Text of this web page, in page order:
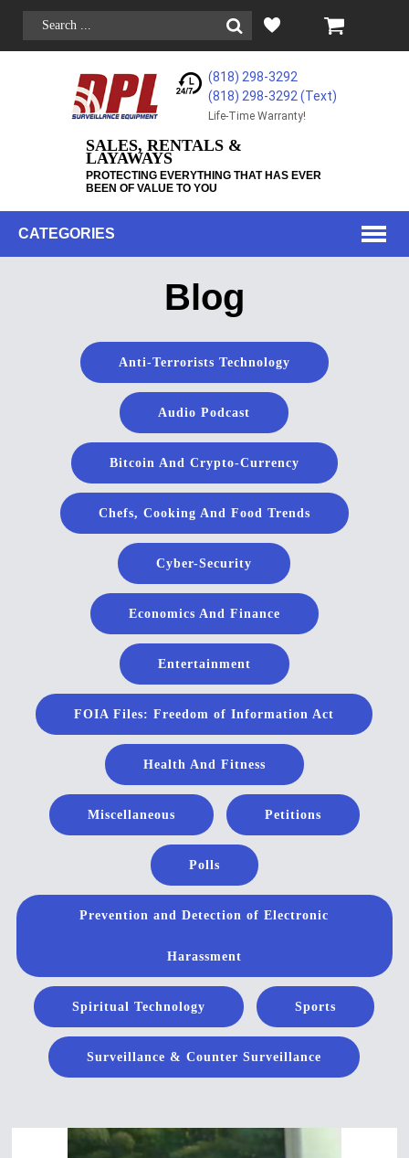
(818) 298-3292
(818) 298-3292‬ (Text)
Life-Time Warranty!
SALES, RENTALS &
LAYAWAYS
PROTECTING EVERYTHING THAT HAS EVER
BEEN OF VALUE TO YOU
CATEGORIES
Blog
Anti-Terrorists Technology
Audio Podcast
Bitcoin And Crypto-Currency
Chefs, Cooking And Food Trends
Cyber-Security
Economics And Finance
Entertainment
FOIA Files: Freedom of Information Act
Health And Fitness
Miscellaneous Petitions
Polls
Prevention and Detection of Electronic
Harassment
Spiritual Technology Sports
Surveillance & Counter Surveillance